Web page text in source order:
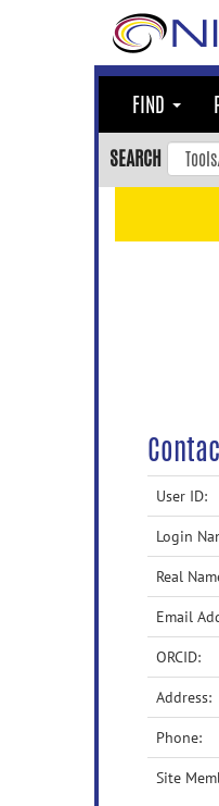
FIND
SEARCH
User ID:
Login
Real
Email
ORCID:
Address:
Phone:
Site